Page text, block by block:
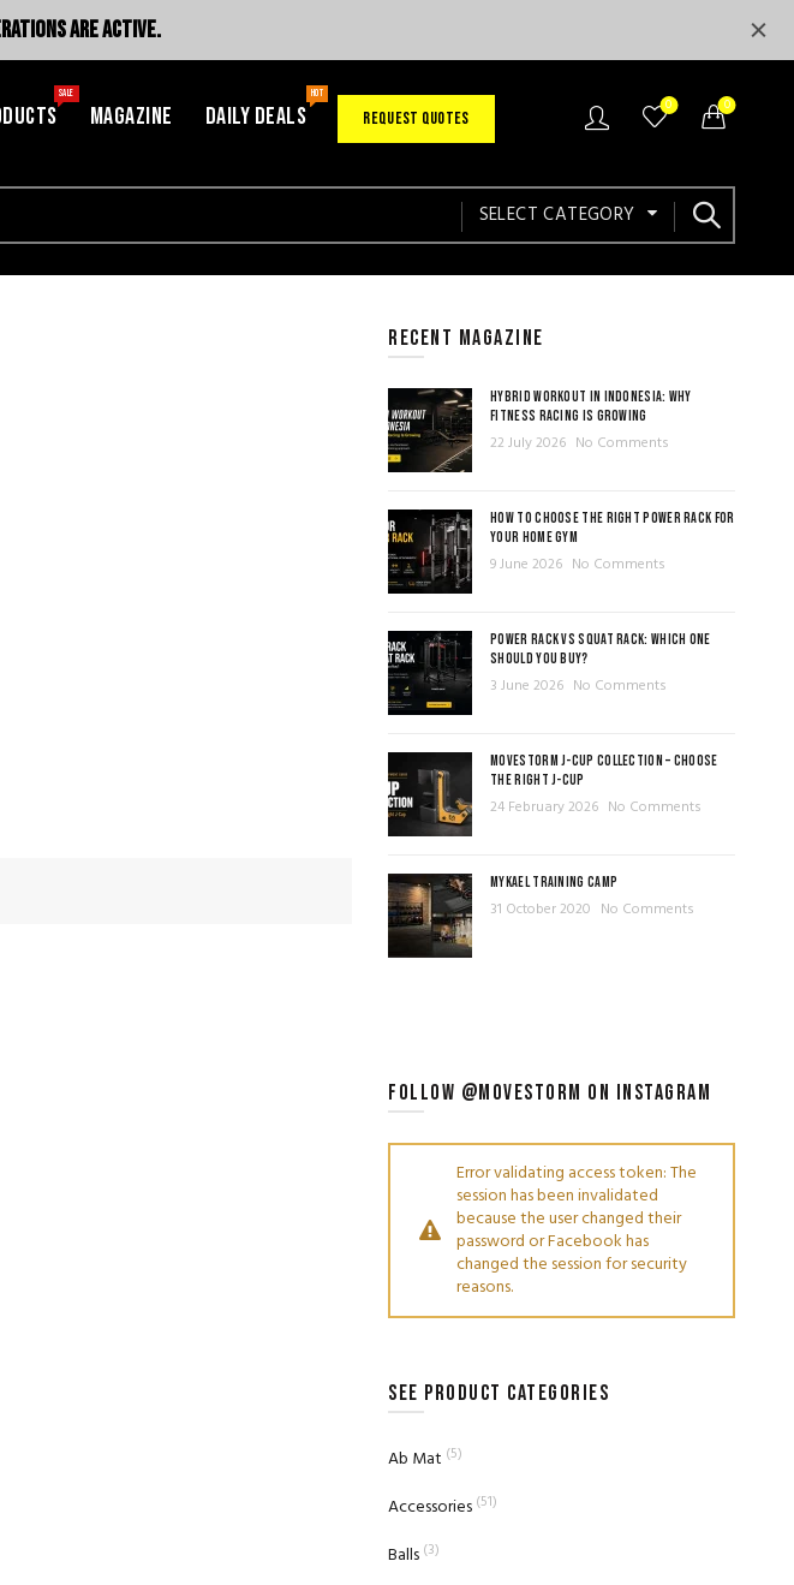
SALE
MAGAZINE DAILY DEALS
HOT
REQUEST QUOTES
0 0
SELECT CATEGORY
RECENT MAGAZINE
HYBRID WORKOUT IN INDONESIA: WHY
FITNESS RACING IS GROWING
22 July 2026 No Comments
HOW TO CHOOSE THE RIGHT POWER RACK FOR
YOUR HOME GYM
9 June 2026 No Comments
POWER RACK VS SQUAT RACK: WHICH ONE
SHOULD YOU BUY?
3 June 2026 No Comments
MOVESTORM J-CUP COLLECTION – CHOOSE
THE RIGHT J-CUP
24 February 2026 No Comments
MYKAEL TRAINING CAMP
31 October 2020 No Comments
FOLLOW @MOVESTORM ON INSTAGRAM
Error validating access token: The
session has been invalidated
because the user changed their
password or Facebook has
changed the session for security
reasons.
SEE PRODUCT CATEGORIES
Ab Mat (5)
Accessories (51)
Balls (3)
ARE ACTIVE.